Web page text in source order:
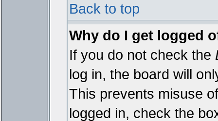
Back to top
Why do I get logged
If you do not check the
log in, the board will
This prevents misuse
logged in, check the